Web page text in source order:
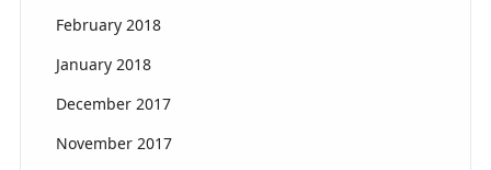
February 2018
January 2018
December 2017
November 2017